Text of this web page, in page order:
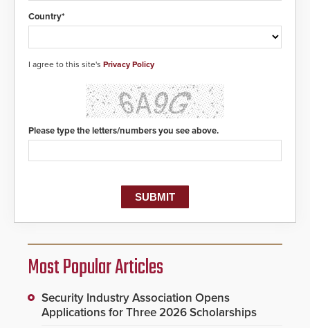
Country*
I agree to this site's Privacy Policy
Please type the letters/numbers you see above.
Most Popular Articles
Security Industry Association Opens
Applications for Three 2026 Scholarships